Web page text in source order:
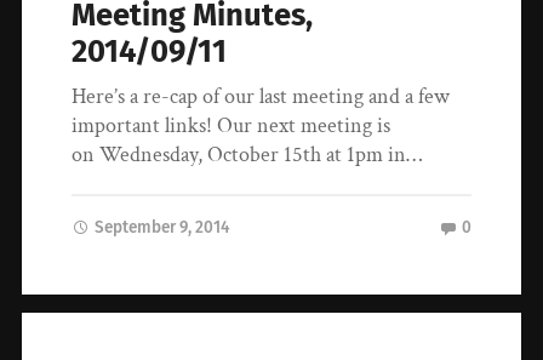
Meeting Minutes,
2014/09/11
Here’s a re-cap of our last meeting and a few
important links! Our next meeting is
on Wednesday, October 15th at 1pm in…
September 9, 2014 0